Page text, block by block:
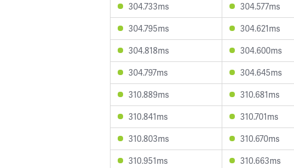
304.733ms
304.577ms
304.795ms
304.621ms
304.818ms
304.600ms
304.797ms
304.645ms
310.889ms
310.681ms
310.841ms
310.701ms
310.803ms
310.670ms
310.951ms
310.663ms